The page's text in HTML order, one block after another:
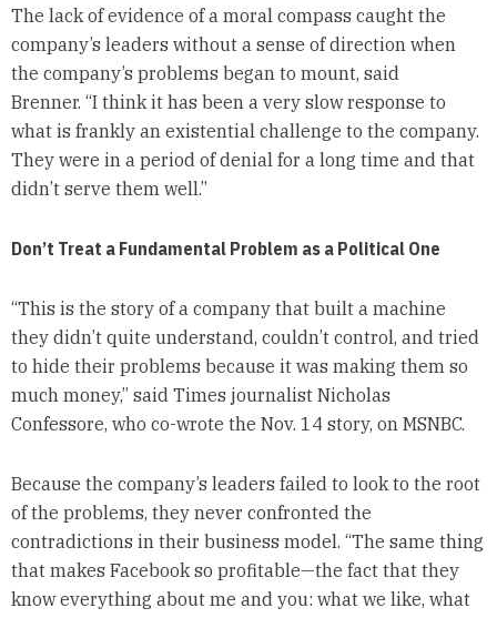
The lack of evidence of a moral compass caught the
company’s leaders without a sense of direction when
the company’s problems began to mount, said
Brenner. “I think it has been a very slow response to
what is frankly an existential challenge to the company.
They were in a period of denial for a long time and that
didn’t serve them well.”
Don’t Treat a Fundamental Problem as a Political One
“This is the story of a company that built a machine
they didn’t quite understand, couldn’t control, and tried
to hide their problems because it was making them so
much money,” said Times journalist Nicholas
Confessore, who co-wrote the Nov. 14 story, on MSNBC.
Because the company’s leaders failed to look to the root
of the problems, they never confronted the
contradictions in their business model. “The same thing
that makes Facebook so profitable—the fact that they
know everything about me and you: what we like, what